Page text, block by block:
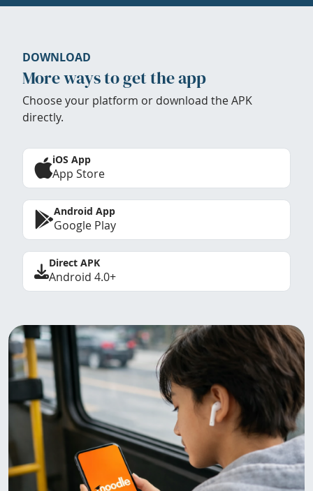
DOWNLOAD
More ways to get the app
Choose your platform or download the APK
directly.
iOS App
App Store
Android App
Google Play
Direct APK
Android 4.0+